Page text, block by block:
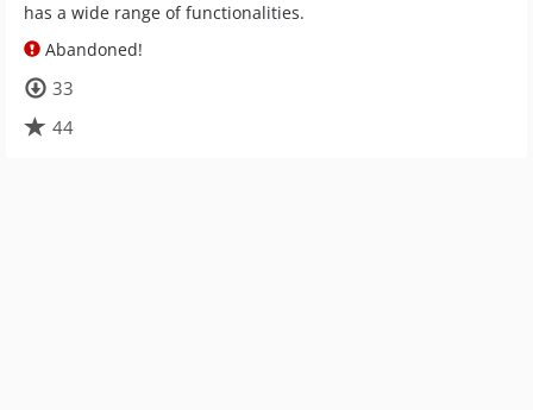
has a wide range of functionalities.
Abandoned!
33
44